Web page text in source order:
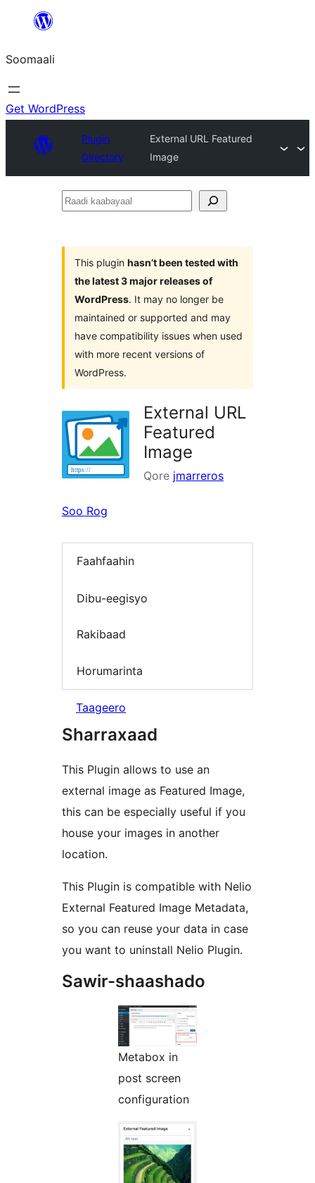
dhigaalka
Soomaali
Get WordPress
Plugin
Directory
External URL Featured
Image
Raadi
This plugin hasn’t been tested with
the latest 3 major releases of
WordPress. It may no longer be
maintained or supported and may
have compatibility issues when used
with more recent versions of
WordPress.
External URL
Featured
Image
Qore jmarreros
Soo Rog
Faahfaahin
Dibu-eegisyo
Rakibaad
Horumarinta
Taageero
Sharraxaad
This Plugin allows to use an
external image as Featured Image,
this can be especially useful if you
house your images in another
location.
This Plugin is compatible with Nelio
External Featured Image Metadata,
so you can reuse your data in case
you want to uninstall Nelio Plugin.
Sawir-shaashado
Metabox in
post screen
configuration